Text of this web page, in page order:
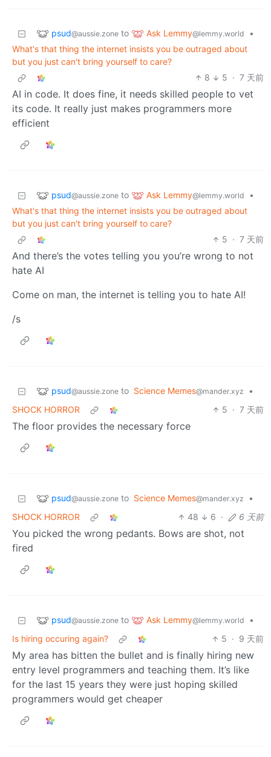
psud@aussie.zone to Ask Lemmy@lemmy.world
•
What's that thing the internet insists you be outraged about
but you just can't bring yourself to care?
8
5 · 7 天前
AI in code. It does fine, it needs skilled people to vet
its code. It really just makes programmers more
efficient
psud@aussie.zone to Ask Lemmy@lemmy.world
•
What's that thing the internet insists you be outraged about
but you just can't bring yourself to care?
5 · 7 天前
And there’s the votes telling you you’re wrong to not
hate AI
Come on man, the internet is telling you to hate AI!
/s
psud@aussie.zone to Science Memes@mander.xyz
•
SHOCK HORROR
5 · 7 天前
The floor provides the necessary force
psud@aussie.zone to Science Memes@mander.xyz
•
SHOCK HORROR
48 6 · 6 天前
You picked the wrong pedants. Bows are shot, not
fired
psud@aussie.zone to Ask Lemmy@lemmy.world
•
Is hiring occuring again?
5 · 9 天前
My area has bitten the bullet and is finally hiring new
entry level programmers and teaching them. It’s like
for the last 15 years they were just hoping skilled
programmers would get cheaper